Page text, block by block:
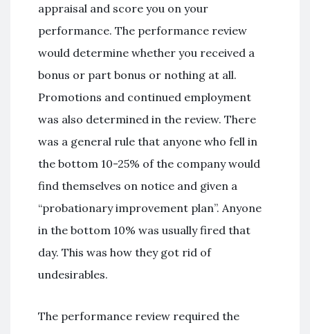
appraisal and score you on your
performance. The performance review
would determine whether you received a
bonus or part bonus or nothing at all.
Promotions and continued employment
was also determined in the review. There
was a general rule that anyone who fell in
the bottom 10-25% of the company would
find themselves on notice and given a
“probationary improvement plan”. Anyone
in the bottom 10% was usually fired that
day. This was how they got rid of
undesirables.
The performance review required the